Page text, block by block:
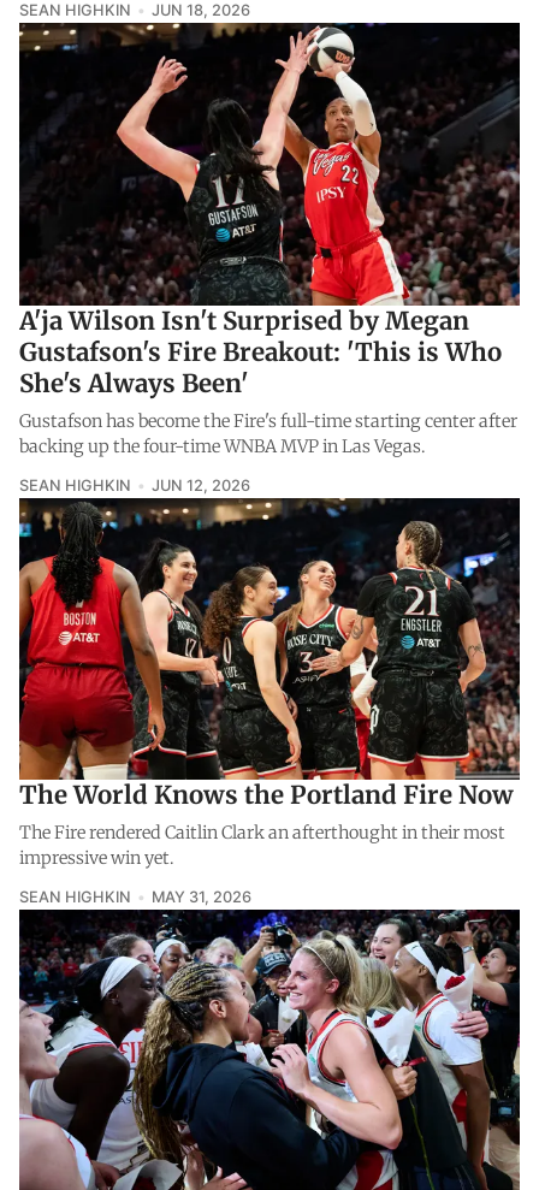
SEAN HIGHKIN JUN 18, 2026
A'ja Wilson Isn't Surprised by Megan
Gustafson's Fire Breakout: 'This is Who
She's Always Been'
Gustafson has become the Fire's full-time starting center after
backing up the four-time WNBA MVP in Las Vegas.
SEAN HIGHKIN JUN 12, 2026
The World Knows the Portland Fire Now
The Fire rendered Caitlin Clark an afterthought in their most
impressive win yet.
SEAN HIGHKIN MAY 31, 2026